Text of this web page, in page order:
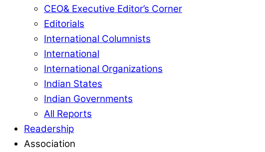
CEO& Executive Editor’s Corner
Editorials
International Columnists
International
International Organizations
Indian States
Indian Governments
All Reports
Readership
Association